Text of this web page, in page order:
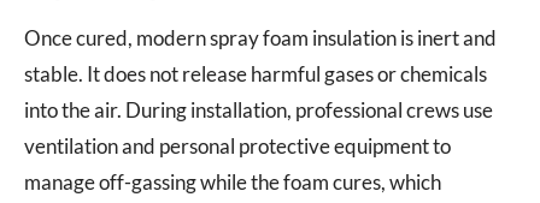
Once cured, modern spray foam insulation is inert and
stable. It does not release harmful gases or chemicals
into the air. During installation, professional crews use
ventilation and personal protective equipment to
manage off-gassing while the foam cures, which